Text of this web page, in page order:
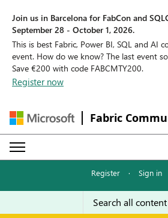
Join us in Barcelona for FabCon and
September 28 - October 1, 2026.
This is best Fabric, Power BI, SQL and AI
event. How do we know? The last event
Save €200 with code FABCMTY200.
Register now
Fabric
Register · Sign in